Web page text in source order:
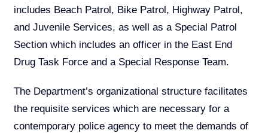
includes Beach Patrol, Bike Patrol, Highway Patrol,
and Juvenile Services, as well as a Special Patrol
Section which includes an officer in the East End
Drug Task Force and a Special Response Team.
The Department’s organizational structure facilitates
the requisite services which are necessary for a
contemporary police agency to meet the demands of